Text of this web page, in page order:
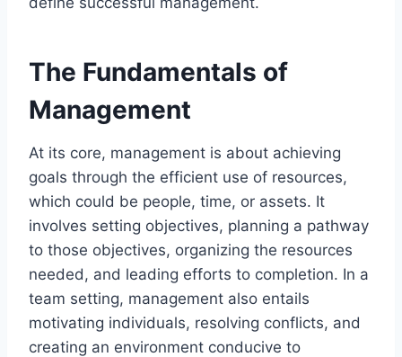
The Fundamentals of
Management
At its core, management is about achieving
goals through the efficient use of resources,
which could be people, time, or assets. It
involves setting objectives, planning a pathway
to those objectives, organizing the resources
needed, and leading efforts to completion. In a
team setting, management also entails
motivating individuals, resolving conflicts, and
creating an environment conducive to